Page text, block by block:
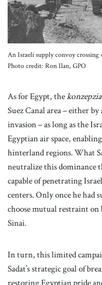
An Israeli supply convoy
Photo credit: Ron Ilan, GPO
As for Egypt, thekonzepzia
Suez Canal area – either
invasion – as long as the
Egyptian air space,
hinterland regions. What
neutralize this dominance
capable of penetrating
centers. Only once he had
choose mutual restraint
Sinai.
In turn, this limited
Sadat’s strategic goal of
restoring Egyptian pride